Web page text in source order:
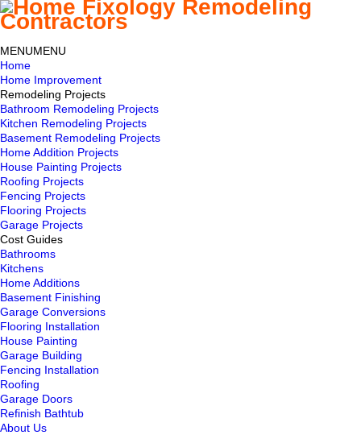
MENUMENU
Home
Home Improvement
Remodeling Projects
Bathroom Remodeling Projects
Kitchen Remodeling Projects
Basement Remodeling Projects
Home Addition Projects
House Painting Projects
Roofing Projects
Fencing Projects
Flooring Projects
Garage Projects
Cost Guides
Bathrooms
Kitchens
Home Additions
Basement Finishing
Garage Conversions
Flooring Installation
House Painting
Garage Building
Fencing Installation
Roofing
Garage Doors
Refinish Bathtub
About Us